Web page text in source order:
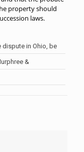
property should
laws.
dispute in Ohio, be
&